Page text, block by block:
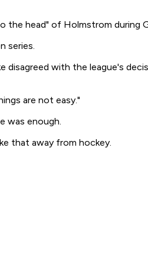
the head" of Holmstrom during
series.
disagreed with the league's
are not easy."
was enough.
that away from hockey.